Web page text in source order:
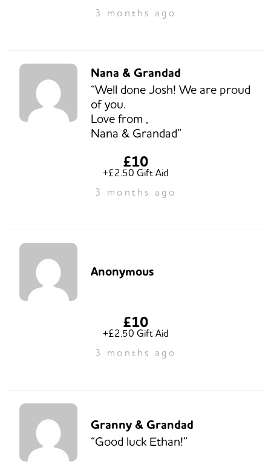
3 months ago
Nana & Grandad
“Well done Josh! We are proud
of you.
Love from ,
Nana & Grandad”
£10
+£2.50 Gift Aid
3 months ago
Anonymous
£10
+£2.50 Gift Aid
3 months ago
Granny & Grandad
“Good luck Ethan!”